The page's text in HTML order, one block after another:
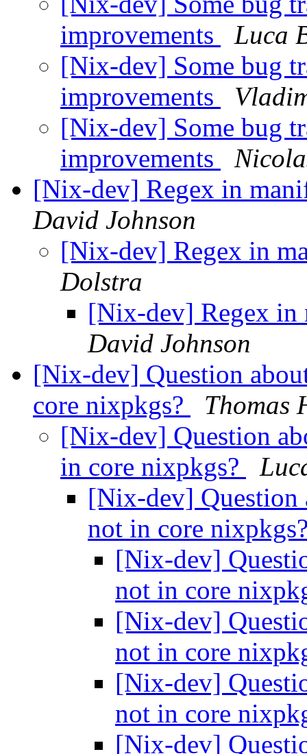
improvements
Luca
[Nix-dev] Some bug
improvements
[Nix-dev] Some bug
improvements
[Nix-dev] Regex in
David Johnson
[Nix-dev] Regex in
Dolstra
[Nix-dev] Regex in
David Johnson
[Nix-dev] Question
core nixpkgs?
Thomas
[Nix-dev] Question
in core nixpkgs?
[Nix-dev] Question
not in core
[Nix-dev]
not in core
[Nix-dev]
not in core
[Nix-dev]
not in core
[Nix-dev]